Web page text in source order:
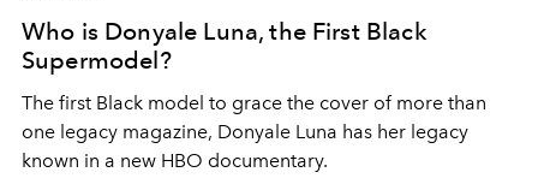
Who is Donyale Luna, the First Black
Supermodel?
The first Black model to grace the cover of more than
one legacy magazine, Donyale Luna has her legacy
known in a new HBO documentary.